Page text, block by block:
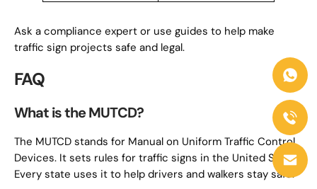
Ask a compliance expert or use guides to help make
traffic sign projects safe and legal.
FAQ
What is the MUTCD?
The MUTCD stands for Manual on Uniform Traffic Control
Devices. It sets rules for traffic signs in the United States.
Every state uses it to help drivers and walkers stay safe.